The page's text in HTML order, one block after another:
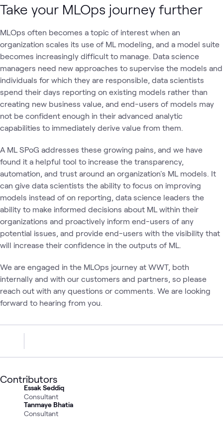
Take your MLOps journey further
MLOps often becomes a topic of interest when an
organization scales its use of ML modeling, and a model suite
becomes increasingly difficult to manage. Data science
managers need new approaches to supervise the models and
individuals for which they are responsible, data scientists
spend their days reporting on existing models rather than
creating new business value, and end-users of models may
not be confident enough in their advanced analytic
capabilities to immediately derive value from them.
A ML SPoG addresses these growing pains, and we have
found it a helpful tool to increase the transparency,
automation, and trust around an organization's ML models. It
can give data scientists the ability to focus on improving
models instead of on reporting, data science leaders the
ability to make informed decisions about ML within their
organizations and proactively inform end-users of any
potential issues, and provide end-users with the visibility that
will increase their confidence in the outputs of ML.
We are engaged in the MLOps journey at WWT, both
internally and with our customers and partners, so please
reach out with any questions or comments. We are looking
forward to hearing from you.
Contributors
Essak Seddiq
Consultant
Tanmaye Bhatia
Consultant